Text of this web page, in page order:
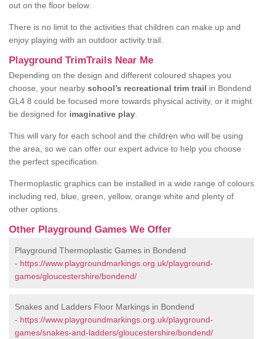
out on the floor below.
There is no limit to the activities that children can make up and
enjoy playing with an outdoor activity trail.
Playground TrimTrails Near Me
Depending on the design and different coloured shapes you
choose, your nearby school’s recreational trim trail in Bondend
GL4 8 could be focused more towards physical activity, or it might
be designed for imaginative play
This will vary for each school and the children who will be using
the area, so we can offer our expert advice to help you choose
the perfect specification.
Thermoplastic graphics can be installed in a wide range of colours
including red, blue, green, yellow, orange white and plenty of
other options.
Other Playground Games We Offer
Playground Thermoplastic Games in Bondend
- https://www.playgroundmarkings.org.uk/playground-
games/gloucestershire/bondend/
Snakes and Ladders Floor Markings in Bondend
- https://www.playgroundmarkings.org.uk/playground-
games/snakes-and-ladders/gloucestershire/bondend/